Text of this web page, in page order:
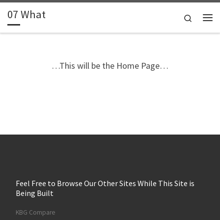
Skip to content
07 What
Search
…This will be the Home Page…
Feel Free to Browse Our Other Sites While This Site is
Being Built
KBG Compare